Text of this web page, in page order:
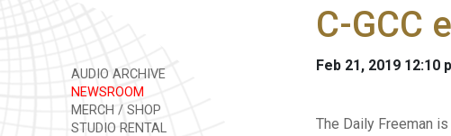
AUDIO ARCHIVE
NEWSROOM
MERCH / SHOP
STUDIO RENTAL
C-GCC
Feb 21, 2019 12:10
The Daily Freeman